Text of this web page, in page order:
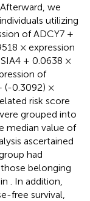
we
utilizing
of ADCY7 +
× expression
+ 0.0638 ×
of
(-0.3092) ×
risk score
grouped into
median value of
ascertained
had
belonging
. In addition,
free survival,